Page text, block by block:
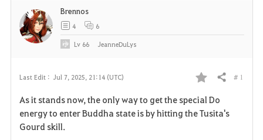
Last Edit : Jul 7, 2025, 21:14 (UTC)
F
a
Share # 1
As it stands now, the only way to get the special Do
energy to enter Buddha state is by hitting the Tusita's
Gourd skill.
Brennos
4 6
Lv 66 JeanneDuLys